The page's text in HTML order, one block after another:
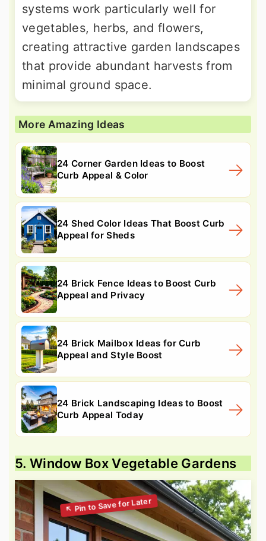
systems work particularly well for
vegetables, herbs, and flowers,
creating attractive garden landscapes
that provide abundant harvests from
minimal ground space.
More Amazing Ideas
24 Corner Garden Ideas to Boost
Curb Appeal & Color
24 Shed Color Ideas That Boost Curb
Appeal for Sheds
24 Brick Fence Ideas to Boost Curb
Appeal and Privacy
24 Brick Mailbox Ideas for Curb
Appeal and Style Boost
24 Brick Landscaping Ideas to Boost
Curb Appeal Today
5. Window Box Vegetable Gardens